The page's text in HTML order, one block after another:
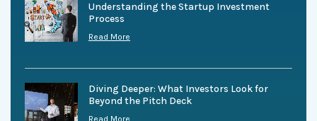
Understanding the Startup Investment
Process
Read More
Diving Deeper: What Investors Look for
Beyond the Pitch Deck
Read More